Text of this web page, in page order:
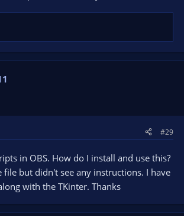
alone is responsible for saving clips.
#29
in OBS. How do I install and use this?
file but didn't see any instructions. I have
with the TKinter. Thanks